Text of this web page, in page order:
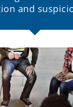
and